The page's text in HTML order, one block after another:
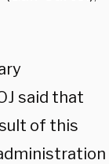
said that
of this